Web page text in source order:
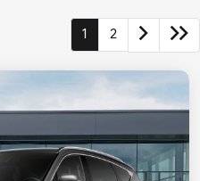
1 2